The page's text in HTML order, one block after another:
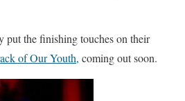
put the finishing touches on their
of Our Youth, coming out soon.